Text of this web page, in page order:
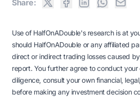
Share:
Use of HalfOnADouble's research is at
should HalfOnADouble or any affiliated
direct or indirect trading losses caused
report. You further agree to conduct
diligence, consult your own financial,
before making any investment decision